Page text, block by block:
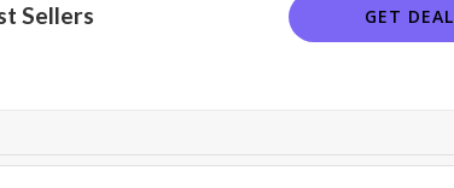
Sellers GET DEAL